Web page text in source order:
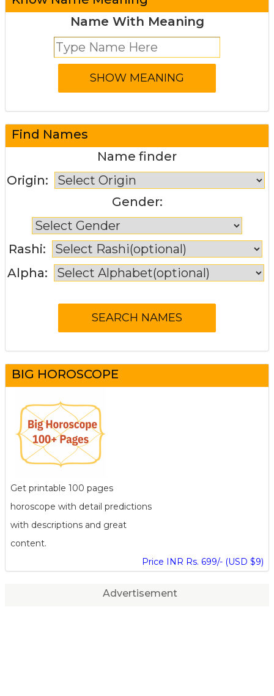
Name With Meaning
Find Names
Name finder
Origin:
Gender:
Rashi:
Alpha:
BIG HOROSCOPE
Get printable 100 pages
horoscope with detail predictions
with descriptions and great
content.
Price INR Rs. 699/- (USD $9)
Advertisement